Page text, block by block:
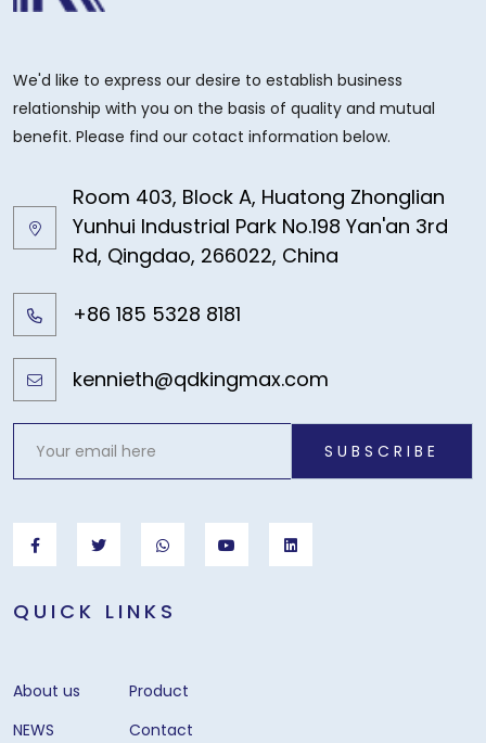
We'd like to express our desire to establish business
relationship with you on the basis of quality and mutual
benefit. Please find our cotact information below.
Room 403, Block A, Huatong Zhonglian
Yunhui Industrial Park No.198 Yan'an 3rd
Rd, Qingdao, 266022, China
+86 185 5328 8181
kennieth@qdkingmax.com
SUBSCRIBE
QUICK LINKS
About us
Product
NEWS
Contact